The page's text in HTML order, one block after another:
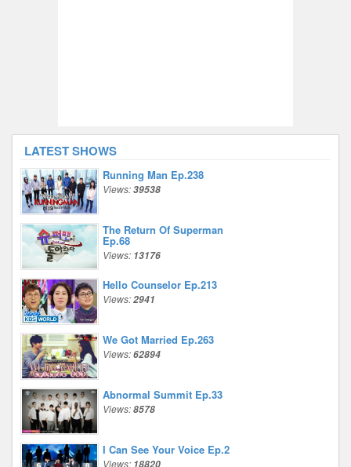
LATEST SHOWS
Running Man Ep.238
Views:39538
The Return Of Superman
Ep.68
Views: 13176
Hello Counselor Ep.213
Views:2941
We Got Married Ep.263
Views:62894
Abnormal Summit Ep.33
Views:8578
I Can See Your Voice Ep.2
Views: 18820